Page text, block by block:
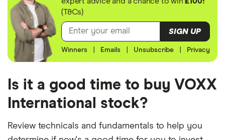
(T&Cs)
SIGN UP
Winners Emails Unsubscribe Privacy
Is it a good time to buy VOXX
International stock?
Review technicals and fundamentals to help you